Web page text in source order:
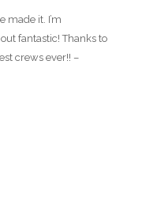
made it. I’m
fantastic! Thanks to
crews ever!! –